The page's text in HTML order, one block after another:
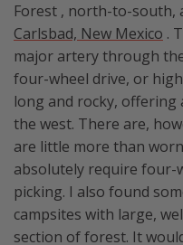
Forest , north-to-south,
Carlsbad, New Mexico .
major artery through
four-wheel drive, or
long and rocky, offering
the west. There are,
are little more than
absolutely require four-
picking. I also found
campsites with large,
section of forest. It